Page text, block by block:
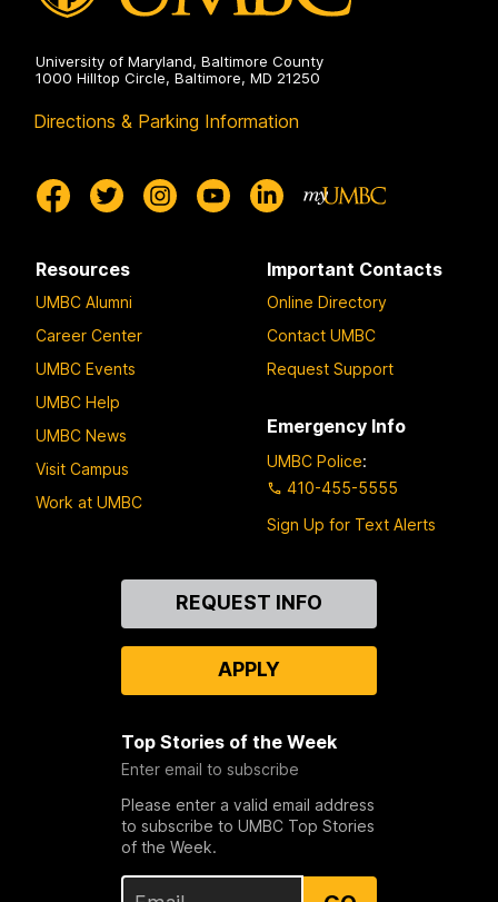
University of Maryland, Baltimore County
1000 Hilltop Circle, Baltimore, MD 21250
Directions & Parking Information
Resources
UMBC Alumni
Career Center
UMBC Events
UMBC Help
UMBC News
Visit Campus
Work at UMBC
Important Contacts
Online Directory
Contact UMBC
Request Support
Emergency Info
UMBC Police:
410-455-5555
Sign Up for Text Alerts
REQUEST INFO
APPLY
Top Stories of the Week
Enter email to subscribe
Please enter a valid email address
to subscribe to UMBC Top Stories
of the Week.